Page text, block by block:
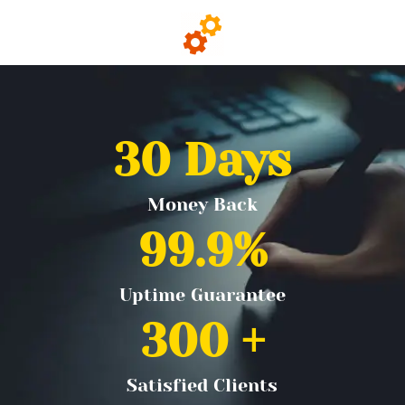
Money Back
30 Days
Uptime Guarantee
99.9%
Satisfied Clients
300 +